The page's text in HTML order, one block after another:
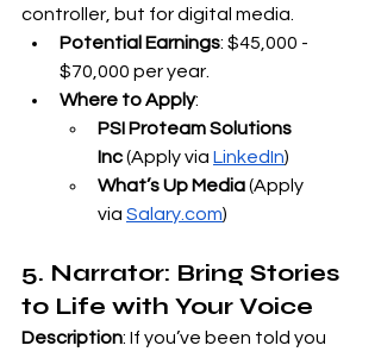
controller, but for digital media.
Potential Earnings: $45,000 -
$70,000 per year.
Where to Apply:
PSI Proteam Solutions
Inc (Apply via LinkedIn)
What’s Up Media (Apply
via Salary.com)
5. Narrator: Bring Stories
to Life with Your Voice
Description: If you’ve been told you